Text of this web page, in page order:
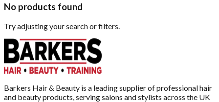
No products found
Try adjusting your search or filters.
Barkers Hair & Beauty is a leading supplier of professional hair
and beauty products, serving salons and stylists across the UK